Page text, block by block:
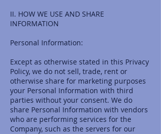
II. HOW WE USE AND SHARE
INFORMATION
Personal Information:
Except as otherwise stated in this Privacy
Policy, we do not sell, trade, rent or
otherwise share for marketing purposes
your Personal Information with third
parties without your consent. We do
share Personal Information with vendors
who are performing services for the
Company, such as the servers for our